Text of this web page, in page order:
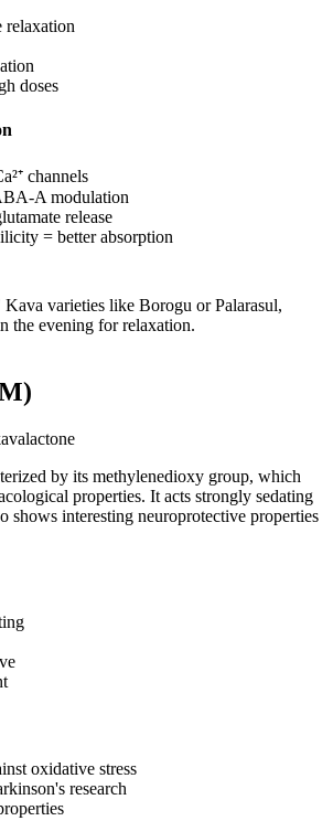
relaxation
doses
channels
A modulation
release
= better absorption
varieties like Borogu or Palarasul,
the evening for relaxation.
by its methylenedioxy group, which
properties. It acts strongly sedating
shows interesting neuroprotective properties
oxidative stress
research